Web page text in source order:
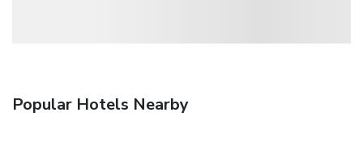
Popular Hotels Nearby